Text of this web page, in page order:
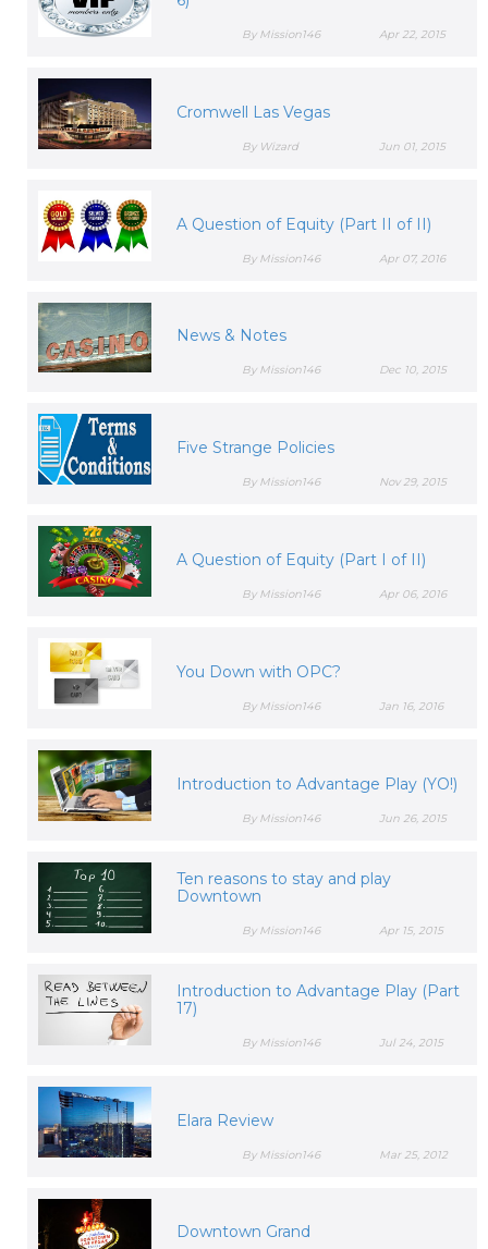
Apr 22, 2015
By Mission146
Cromwell Las Vegas
Jun 01, 2015
By Wizard
A Question of Equity (Part II of II)
Apr 07, 2016
By Mission146
News & Notes
Dec 10, 2015
By Mission146
Five Strange Policies
Nov 29, 2015
By Mission146
A Question of Equity (Part I of II)
Apr 06, 2016
By Mission146
You Down with OPC?
Jan 16, 2016
By Mission146
Introduction to Advantage Play (YO!)
Jun 26, 2015
By Mission146
Ten reasons to stay and play
Downtown
Apr 15, 2015
By Mission146
Introduction to Advantage Play (Part
17)
Jul 24, 2015
By Mission146
Elara Review
Mar 25, 2012
By Mission146
Downtown Grand